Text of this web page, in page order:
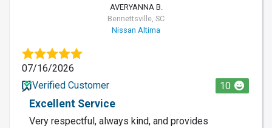
AVERYANNA B.
Bennettsville, SC
Nissan Altima
07/16/2026
Verified Customer
10
Excellent Service
Very respectful, always kind, and provides